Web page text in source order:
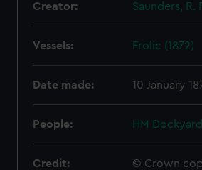
Creator: Saunders, R.
Vessels: Frolic (1872)
Date made: 10 January
People: HM
Credit:
© Crown